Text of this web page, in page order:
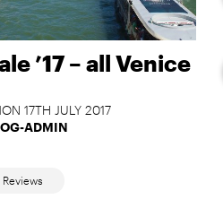
’17 – all Venice
17TH JULY 2017
ADMIN
Reviews